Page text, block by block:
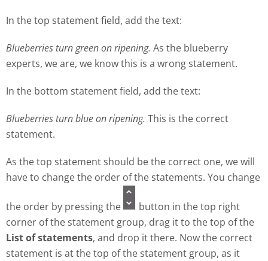
In the top statement field, add the text:
Blueberries turn green on ripening. As the blueberry
experts, we are, we know this is a wrong statement.
In the bottom statement field, add the text:
Blueberries turn blue on ripening. This is the correct
statement.
As the top statement should be the correct one, we will
have to change the order of the statements. You change
the order by pressing the
button in the top right
corner of the statement group, drag it to the top of the
List of statements, and drop it there. Now the correct
statement is at the top of the statement group, as it